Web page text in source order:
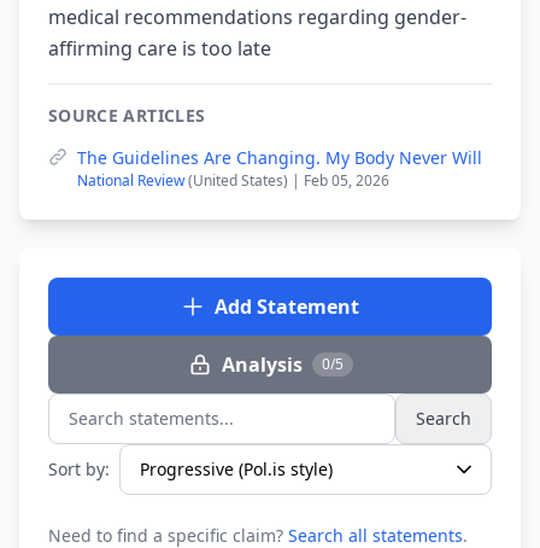
medical recommendations regarding gender-
affirming care is too late
SOURCE ARTICLES
The Guidelines Are Changing. My Body Never Will
National Review(United States) | Feb 05, 2026
Add Statement
Analysis 0/5
Search statements... Search
Sort by:
Need to find a specific claim? Search all statements.